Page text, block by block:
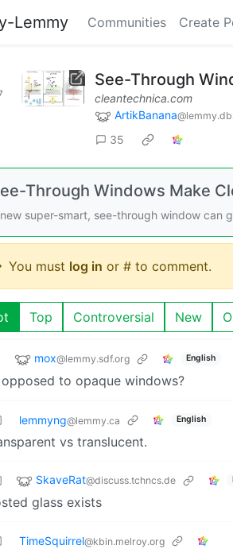
Lemmy Communities Create
See-Through
cleantechnica.com
ArtikBanana
35
Through Windows Make
super-smart, see-through window can
You must log in or # to comment.
Top Controversial New
mox@lemmy.sdf.org English
opposed to opaque windows?
lemmyng@lemmy.ca English
vs translucent.
SkaveRat@discuss.tchncs.de
glass exists
TimeSquirrel@kbin.melroy.org